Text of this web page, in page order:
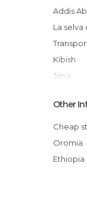
Addis
La
Kibish
Jima
Other
Cheap
Oromia
Ethiopia